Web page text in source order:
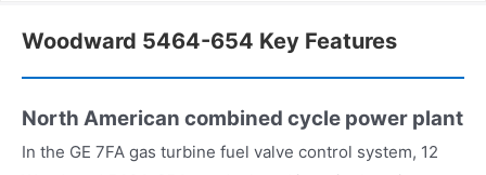
Woodward 5464-654 Key Features
North American combined cycle power plant
In the GE 7FA gas turbine fuel valve control system, 12